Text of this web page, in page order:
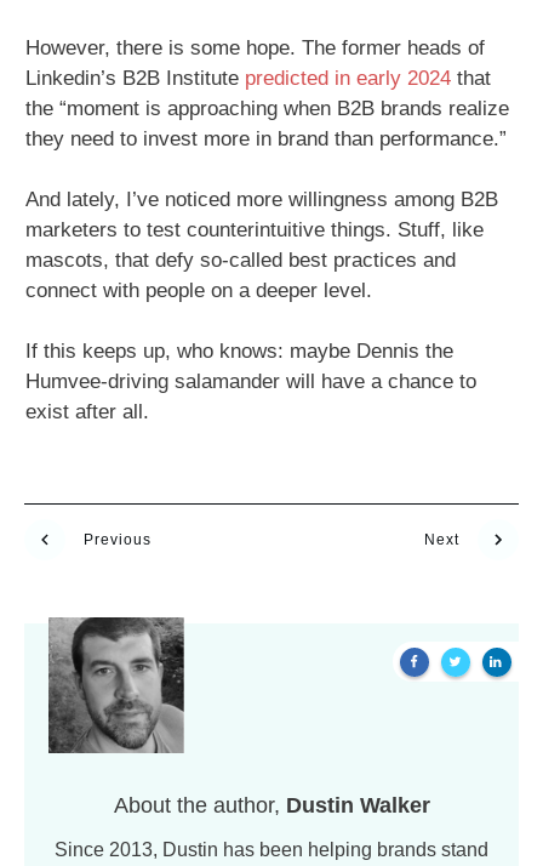
However, there is some hope. The former heads of
Linkedin’s B2B Institute predicted in early 2024 that
the “moment is approaching when B2B brands realize
they need to invest more in brand than performance.”
And lately, I’ve noticed more willingness among B2B
marketers to test counterintuitive things. Stuff, like
mascots, that defy so-called best practices and
connect with people on a deeper level.
If this keeps up, who knows: maybe Dennis the
Humvee-driving salamander will have a chance to
exist after all.
Previous Next
About the author, Dustin Walker
Since 2013, Dustin has been helping brands stand